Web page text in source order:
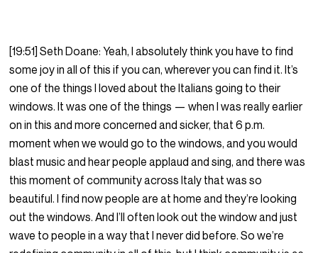
[19:51] Seth Doane: Yeah, I absolutely think you have to find
some joy in all of this if you can, wherever you can find it. It’s
one of the things I loved about the Italians going to their
windows. It was one of the things — when I was really earlier
on in this and more concerned and sicker, that 6 p.m.
moment when we would go to the windows, and you would
blast music and hear people applaud and sing, and there was
this moment of community across Italy that was so
beautiful. I find now people are at home and they’re looking
out the windows. And I’ll often look out the window and just
wave to people in a way that I never did before. So we’re